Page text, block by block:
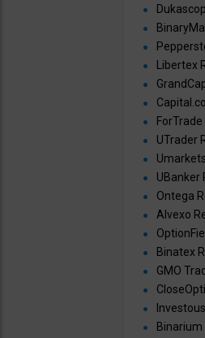
Libertex
UTrader
UBanker
Ontega
Alvexo
Binatex
GMO
Binarium